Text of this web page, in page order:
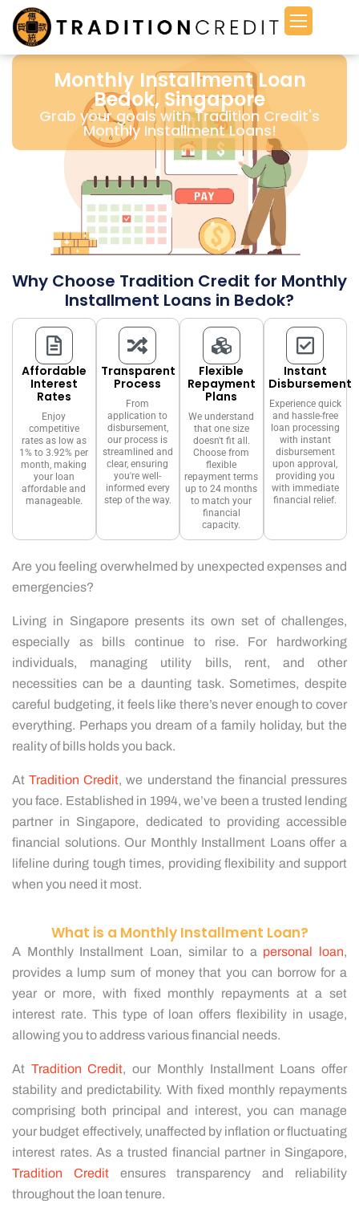
Monthly Installment Loan
Bedok, Singapore
Grab your goals with Tradition Credit's
Monthly Installment Loans!
Why Choose Tradition Credit for Monthly
Installment Loans in Bedok?
Affordable
Interest
Rates
Enjoy
competitive
rates as low as
1% to 3.92% per
month, making
your loan
affordable and
manageable.
Transparent
Process
From
application to
disbursement,
our process is
streamlined and
clear, ensuring
you're well-
informed every
step of the way.
Flexible
Repayment
Plans
We understand
that one size
doesn't fit all.
Choose from
flexible
repayment terms
up to 24 months
to match your
financial
capacity.
Instant
Disbursement
Experience quick
and hassle-free
loan processing
with instant
disbursement
upon approval,
providing you
with immediate
financial relief.
Are you feeling overwhelmed by unexpected expenses and
emergencies?
Living in Singapore presents its own set of challenges,
especially as bills continue to rise. For hardworking
individuals, managing utility bills, rent, and other
necessities can be a daunting task. Sometimes, despite
careful budgeting, it feels like there’s never enough to cover
everything. Perhaps you dream of a family holiday, but the
reality of bills holds you back.
AtTradition Credit, we understand the financial pressures
you face. Established in 1994, we’ve been a trusted lending
partner in Singapore, dedicated to providing accessible
financial solutions. Our Monthly Installment Loans offer a
lifeline during tough times, providing flexibility and support
when you need it most.
What is a Monthly Installment Loan?
A Monthly Installment Loan, similar to a personal loan,
provides a lump sum of money that you can borrow for a
year or more, with fixed monthly repayments at a set
interest rate. This type of loan offers flexibility in usage,
allowing you to address various financial needs.
At Tradition Credit, our Monthly Installment Loans offer
stability and predictability. With fixed monthly repayments
comprising both principal and interest, you can manage
your budget effectively, unaffected by inflation or fluctuating
interest rates. As a trusted financial partner in Singapore,
Tradition Creditensures transparency and reliability
throughout the loan tenure.